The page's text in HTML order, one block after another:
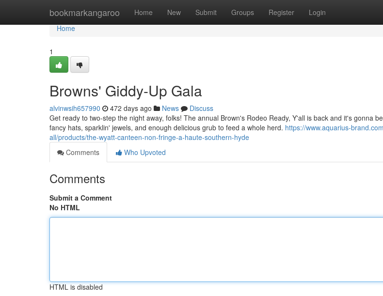
bookmarkangaroo Home New Submit Groups Register Login
Home
Home
1
Browns' Giddy-Up Gala
alvinwsih657990 472 days ago News
Discuss
Get ready to two-step the night away, folks! The annual Brown's Rodeo Ready, Y'all is back and it's gonna
fancy hats, sparklin' jewels, and enough delicious grub to feed a whole herd. https://www.aquarius-
all/products/the-wyatt-canteen-non-fringe-a-haute-southern-hyde
Comments
Who Upvoted
Comments
Submit a Comment
No HTML
HTML is disabled